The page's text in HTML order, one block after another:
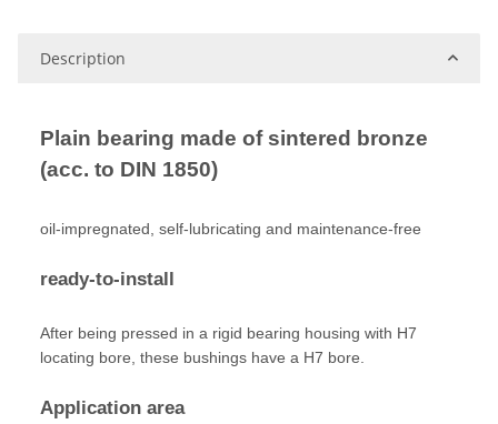
Description
Plain bearing made of sintered bronze
(acc. to DIN 1850)
oil-impregnated, self-lubricating and maintenance-free
ready-to-install
After being pressed in a rigid bearing housing with H7
locating bore, these bushings have a H7 bore.
Application area